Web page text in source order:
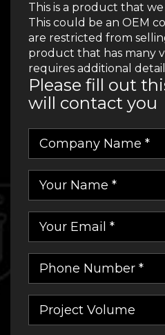
This is a product that
This could be an OEM
are restricted from
product that has many
requires additional
Please fill out
will contact you